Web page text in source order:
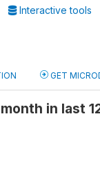
Interactive tools
GET
in last